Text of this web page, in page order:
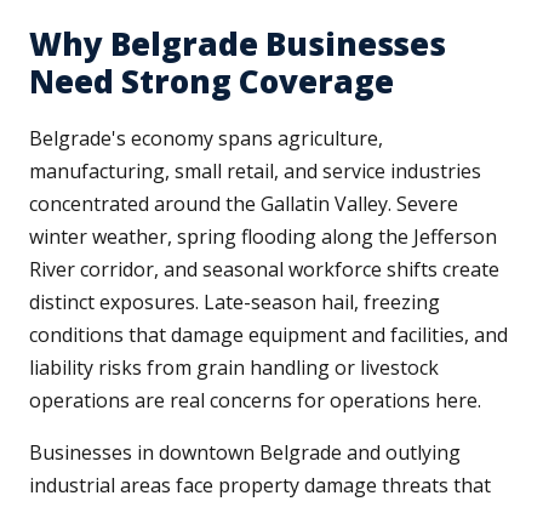
Why Belgrade Businesses
Need Strong Coverage
Belgrade's economy spans agriculture,
manufacturing, small retail, and service industries
concentrated around the Gallatin Valley. Severe
winter weather, spring flooding along the Jefferson
River corridor, and seasonal workforce shifts create
distinct exposures. Late-season hail, freezing
conditions that damage equipment and facilities, and
liability risks from grain handling or livestock
operations are real concerns for operations here.
Businesses in downtown Belgrade and outlying
industrial areas face property damage threats that